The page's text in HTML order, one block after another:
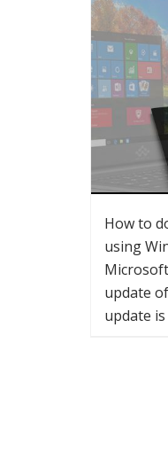
How to
using
update
update